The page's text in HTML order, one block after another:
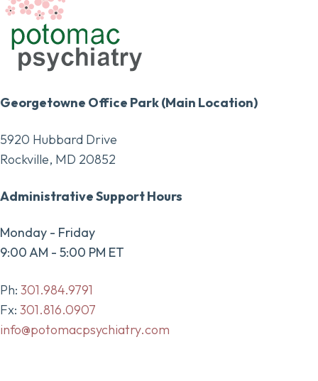
Georgetowne Office Park (Main Location)
5920 Hubbard Drive
Rockville, MD 20852
Administrative Support Hours
Monday - Friday
9:00 AM - 5:00 PM ET
Ph: 301.984.9791
Fx: 301.816.0907
info@potomacpsychiatry.com